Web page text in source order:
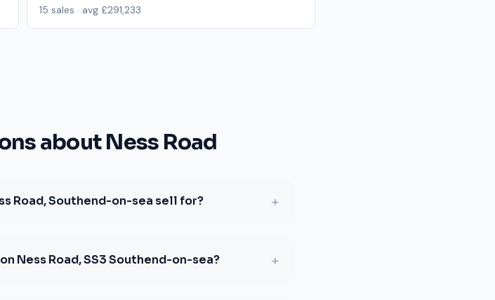
15 sales · avg £291,233
about Ness Road
Road, Southend-on-sea sell for? +
Ness Road, SS3 Southend-on-sea? +